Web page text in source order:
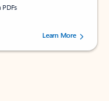
by 73061 users.Learn More